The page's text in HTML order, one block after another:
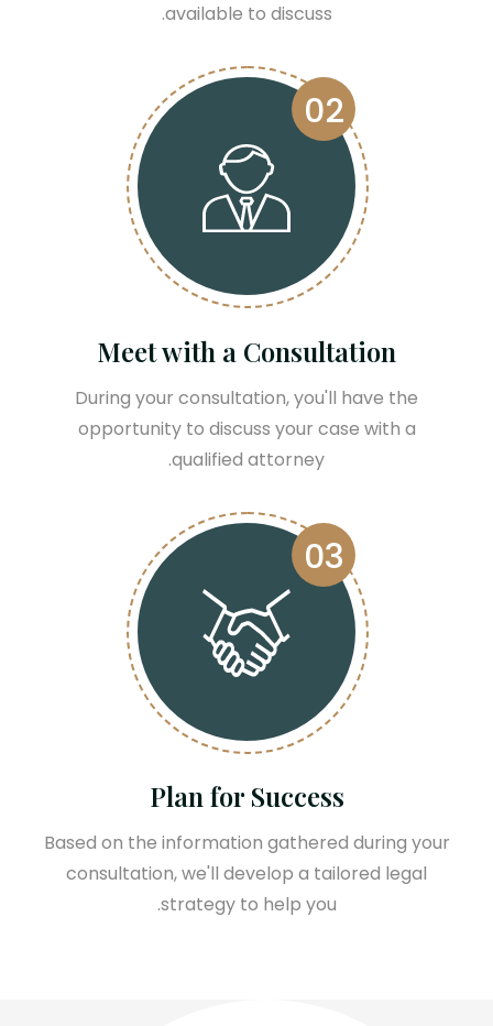
available to discuss.
02
Meet with a Consultation
During your consultation, you'll have the
opportunity to discuss your case with a
qualified attorney.
03
Plan for Success
Based on the information gathered during your
consultation, we'll develop a tailored legal
strategy to help you.